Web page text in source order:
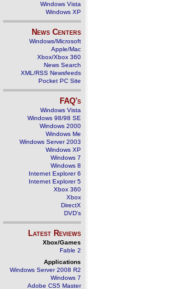
Windows Vista
Windows XP
News Centers
Windows/Microsoft
Apple/Mac
Xbox/Xbox 360
News Search
XML/RSS Newsfeeds
Pocket PC Site
FAQ's
Windows Vista
Windows 98/98 SE
Windows 2000
Windows Me
Windows Server 2003
Windows XP
Windows 7
Windows 8
Internet Explorer 6
Internet Explorer 5
Xbox 360
Xbox
DirectX
DVD's
Latest Reviews
Xbox/Games
Fable 2
Applications
Windows Server 2008 R2
Windows 7
Adobe CS5 Master